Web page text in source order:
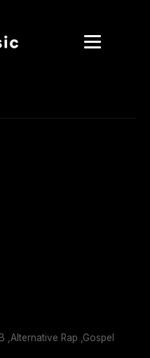
,Alternative Rap ,Gospel